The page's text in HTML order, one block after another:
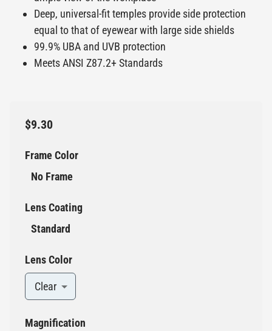
Deep, universal-fit temples provide side protection
equal to that of eyewear with large side shields
99.9% UBA and UVB protection
Meets ANSI Z87.2+ Standards
$9.30
Frame Color
No Frame
Lens Coating
Standard
Lens Color
Clear
Magnification